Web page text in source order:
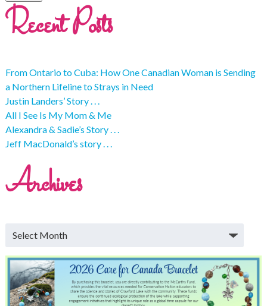
Recent Posts
From Ontario to Cuba: How One Canadian Woman is Sending
a Northern Lifeline to Strays in Need
Justin Landers’ Story . . .
All I See Is My Mom & Me
Alexandra & Sadie’s Story . . .
Jeff MacDonald’s story . . .
Archives